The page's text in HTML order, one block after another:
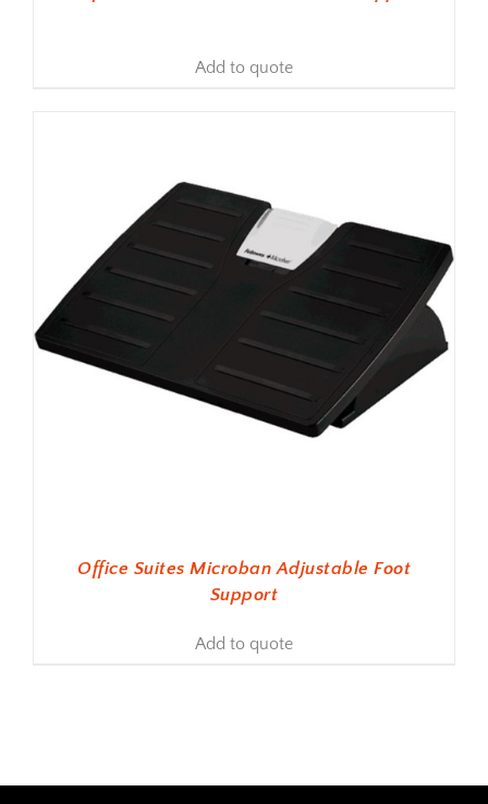
Add to quote
Office Suites Microban Adjustable Foot
Support
Add to quote